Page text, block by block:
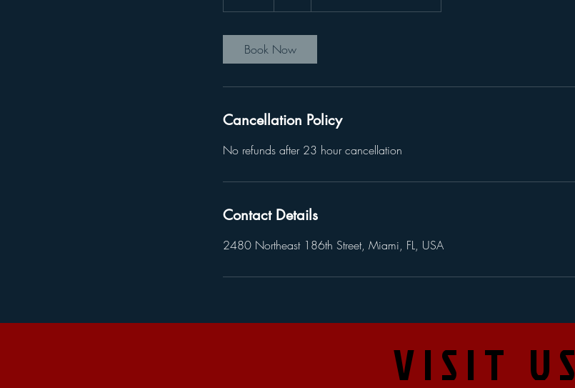
m
n
Book Now
Cancellation Policy
No refunds after 23 hour cancellation
Contact Details
2480 Northeast 186th Street, Miami, FL, USA
VISIT US